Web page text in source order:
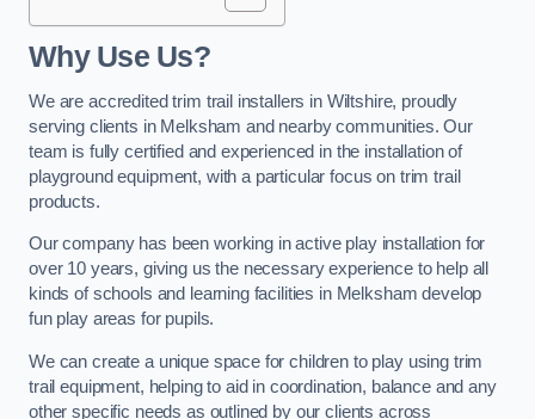
Why Use Us?
We are accredited trim trail installers in Wiltshire, proudly
serving clients in Melksham and nearby communities. Our
team is fully certified and experienced in the installation of
playground equipment, with a particular focus on trim trail
products.
Our company has been working in active play installation for
over 10 years, giving us the necessary experience to help all
kinds of schools and learning facilities in Melksham develop
fun play areas for pupils.
We can create a unique space for children to play using trim
trail equipment, helping to aid in coordination, balance and any
other specific needs as outlined by our clients across